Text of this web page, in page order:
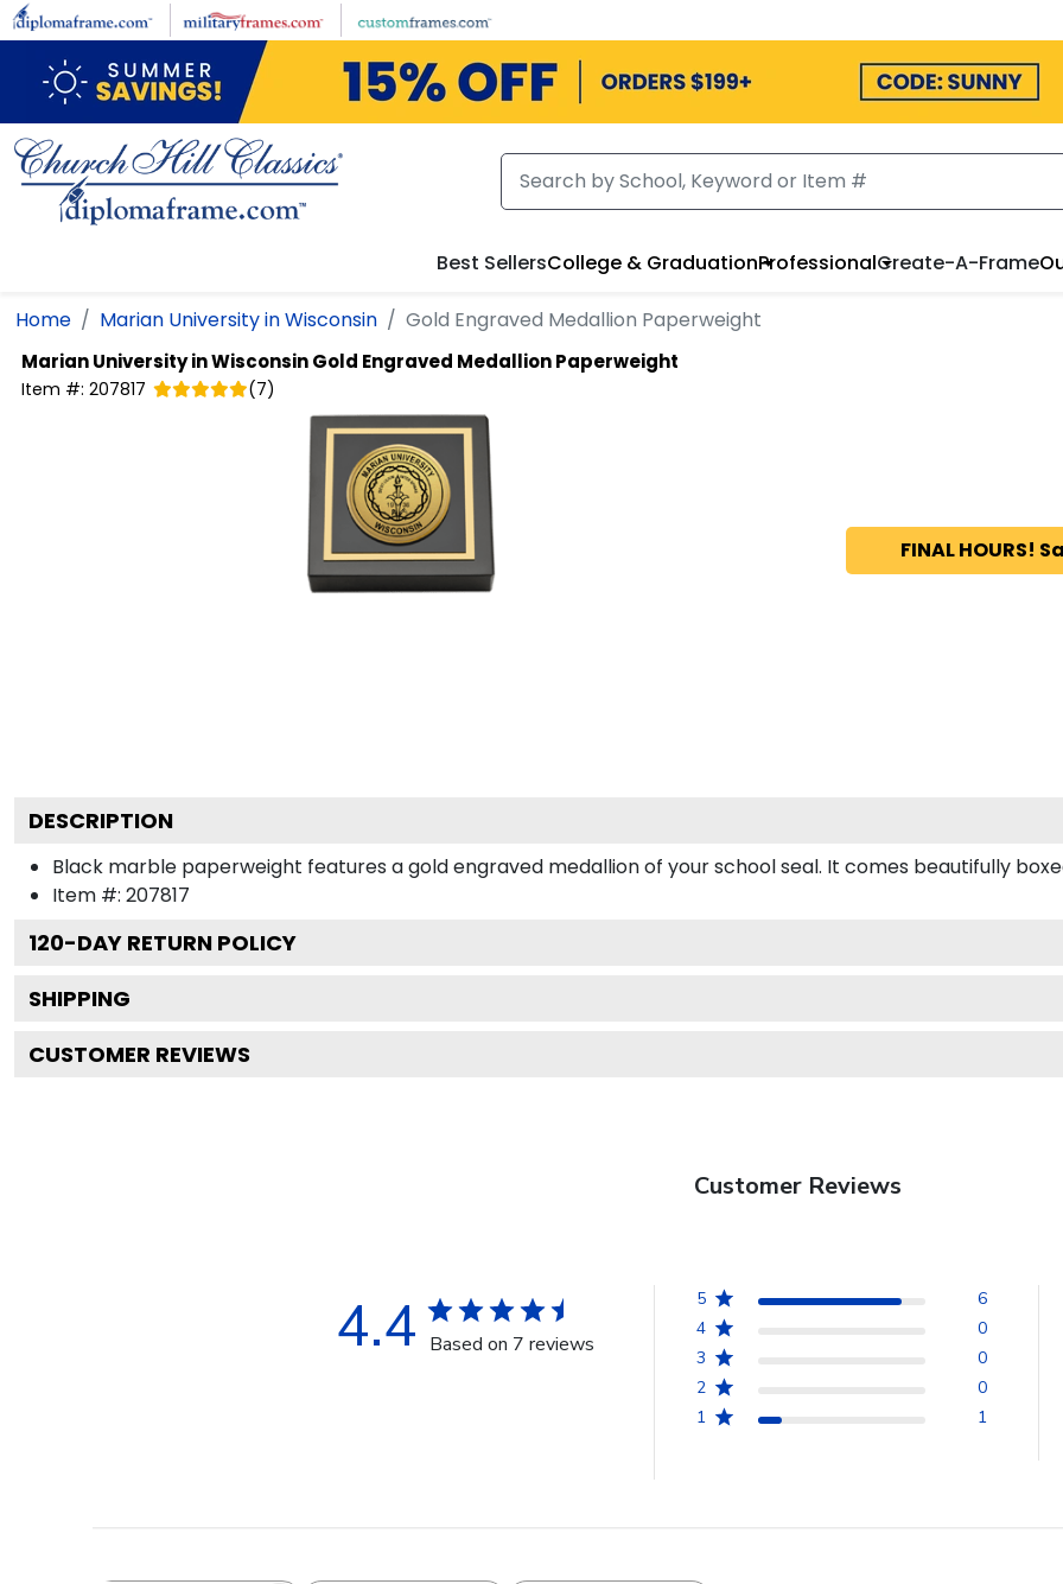
Skip to main content
Best SellersCollege & GraduationProfessionalCreate-A-Frame
Home Marian University in Wisconsin Gold Engraved Medallion Paperweight
Marian University in WisconsinGold Engraved Medallion Paperweight
Item #: 207817 (7)
FINAL HOURS!
DESCRIPTION
Black marble paperweight features a gold engraved medallion of your school seal. It comes beautifully
Item #: 207817
120-DAY RETURN POLICY
SHIPPING
CUSTOMER REVIEWS
Customer Reviews
4.4 Based on 7 reviews
5
6
4
0
3
0
2
0
1
1